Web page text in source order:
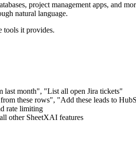
project management apps, and
natural language.
tools it provides.
month", "List all open Jira tickets"
these rows", "Add these leads to
rate limiting
other SheetXAI features